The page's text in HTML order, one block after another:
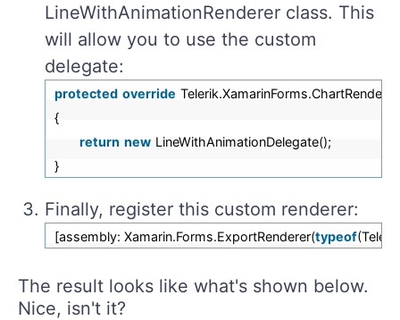
LineWithAnimationRenderer class. This
will allow you to use the custom
delegate:
protected override
{
return new LineWithAnimationDelegate();
}
Finally, register this custom renderer:
[assembly: Xamarin.Forms.ExportRenderer(typeof
The result looks like what's shown below.
Nice, isn't it?